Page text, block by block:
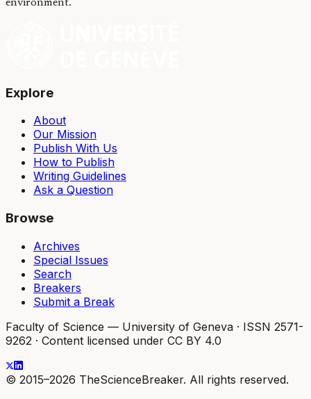
environment.
Explore
About
Our Mission
Publish With Us
How to Publish
Writing Guidelines
Ask a Question
Browse
Archives
Special Issues
Search
Breakers
Submit a Break
Faculty of Science — University of Geneva · ISSN 2571-
9262 · Content licensed under CC BY 4.0
© 2015–2026 TheScienceBreaker. All rights reserved.